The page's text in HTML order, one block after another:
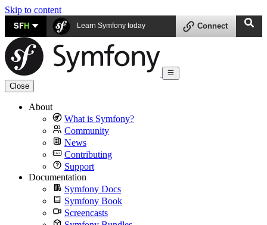
Skip to content
SFH Learn Symfony today Connect
Close
About
What is Symfony?
Community
News
Contributing
Support
Documentation
Symfony Docs
Symfony Book
Screencasts